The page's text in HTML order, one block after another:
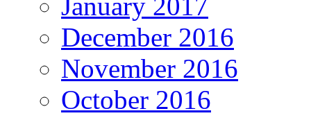
January 2017
December 2016
November 2016
October 2016